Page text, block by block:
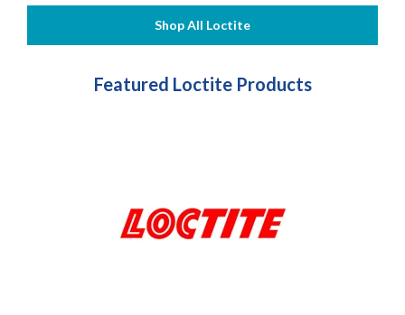
Featured Loctite Products